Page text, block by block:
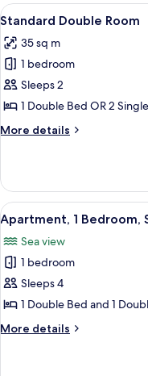
View
all
photos
for
Standard
Double
Room
6
Standard Double Room
35 sq m
1 bedroom
Sleeps 2
1 Double Bed OR 2
More details
More
Double
Room
View
all
photos
for
Apartment,
1
Bedroom,
Sea
12
Apartment, 1 Bedroom,
Sea view
1 bedroom
Sleeps 4
1 Double Bed and 1
More details
More